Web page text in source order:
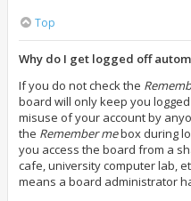
Top
Why do I get logged off
If you do not check the
board will only keep you
misuse of your account by
the Remember mebox during
you access the board from a
cafe, university computer lab,
means a board administrator